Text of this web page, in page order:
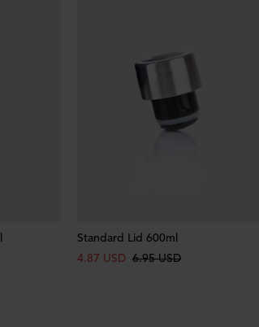
Standard Lid 600ml
4.87 USD 6.95 USD